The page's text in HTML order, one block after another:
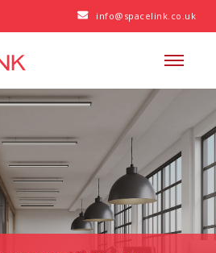
 info@spacelink.co.uk